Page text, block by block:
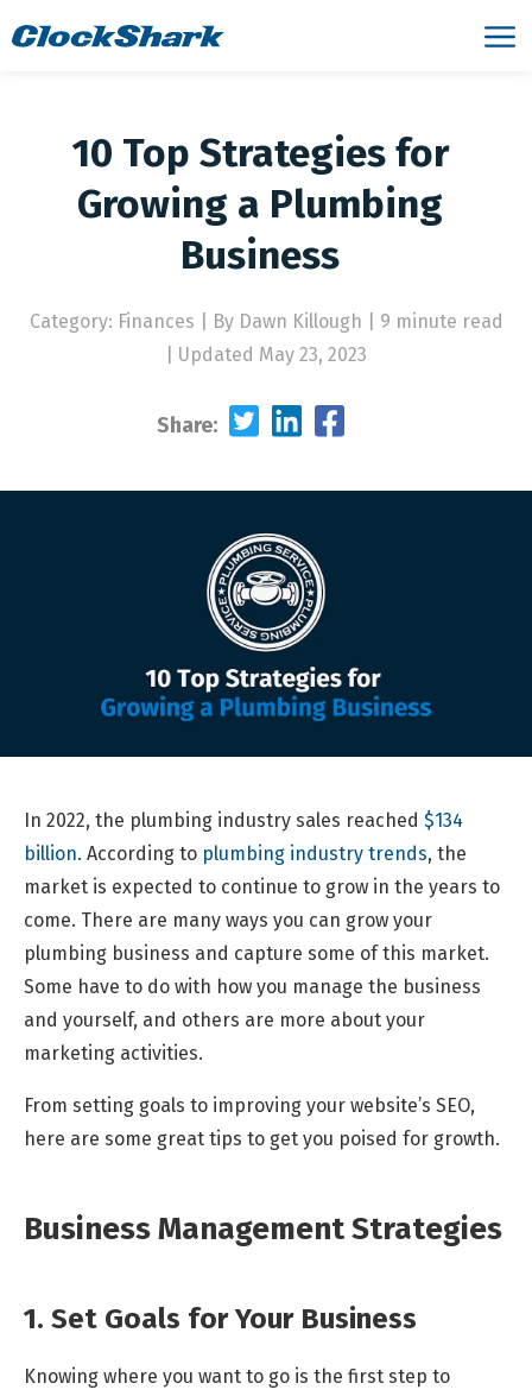
10 Top Strategies for
Growing a Plumbing
Business
Category: Finances
By Dawn Killough | 9 minute read
Updated May 23, 2023
Share:
In 2022, the plumbing industry sales reached $134
billion. According to plumbing industry trends, the
market is expected to continue to grow in the years to
come. There are many ways you can grow your
plumbing business and capture some of this market.
Some have to do with how you manage the business
and yourself, and others are more about your
marketing activities.
From setting goals to improving your website’s SEO,
here are some great tips to get you poised for growth.
Business Management Strategies
1. Set Goals for Your Business
Knowing where you want to go is the first step to